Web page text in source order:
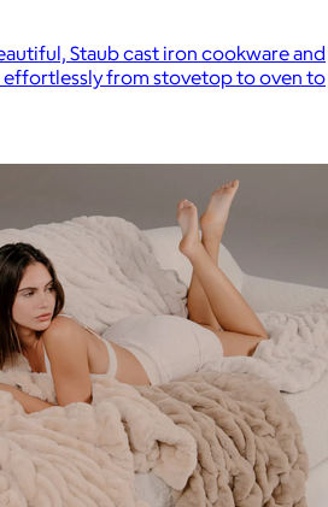
Staub cast iron cookware and
effortlessly from stovetop to oven to